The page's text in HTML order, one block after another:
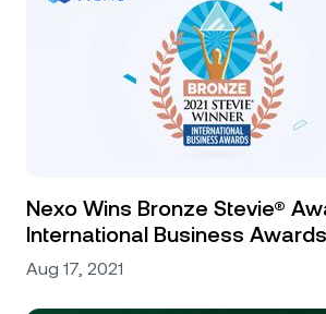
Nexo Wins Bronze Stevie®
International Business
Aug 17, 2021